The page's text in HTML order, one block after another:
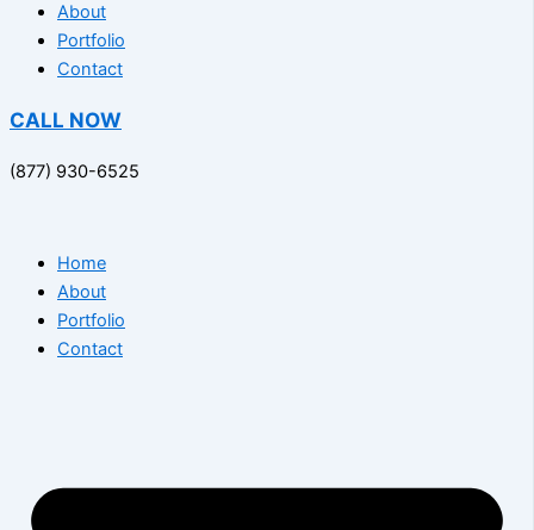
About
Portfolio
Contact
CALL NOW
(877) 930-6525
Home
About
Portfolio
Contact